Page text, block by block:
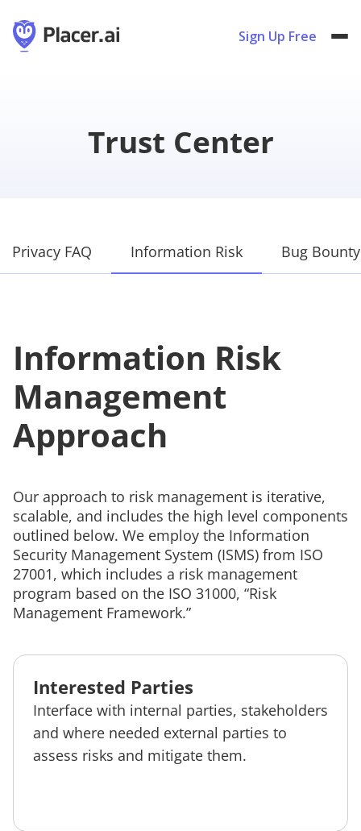
Sign Up Free
Trust Center
Privacy FAQ Information Risk Bug Bounty
Information Risk
Management
Approach
Our approach to risk management is iterative,
scalable, and includes the high level components
outlined below. We employ the Information
Security Management System (ISMS) from ISO
27001, which includes a risk management
program based on the ISO 31000, “Risk
Management Framework.”
Interested Parties
Interface with internal parties, stakeholders
and where needed external parties to
assess risks and mitigate them.